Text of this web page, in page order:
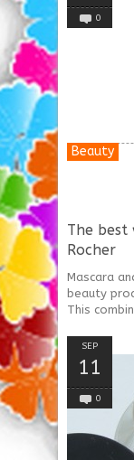
The best
Rocher
Mascara
beauty
This
Beauty
0
SEP
11
0